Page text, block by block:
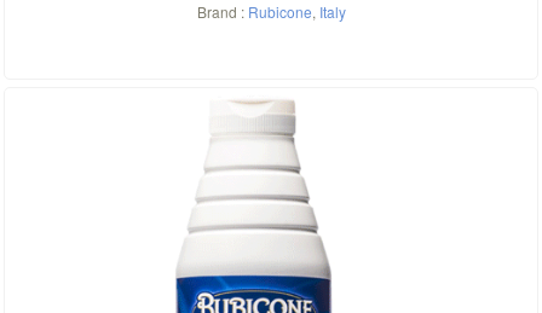
Brand : Rubicone, Italy